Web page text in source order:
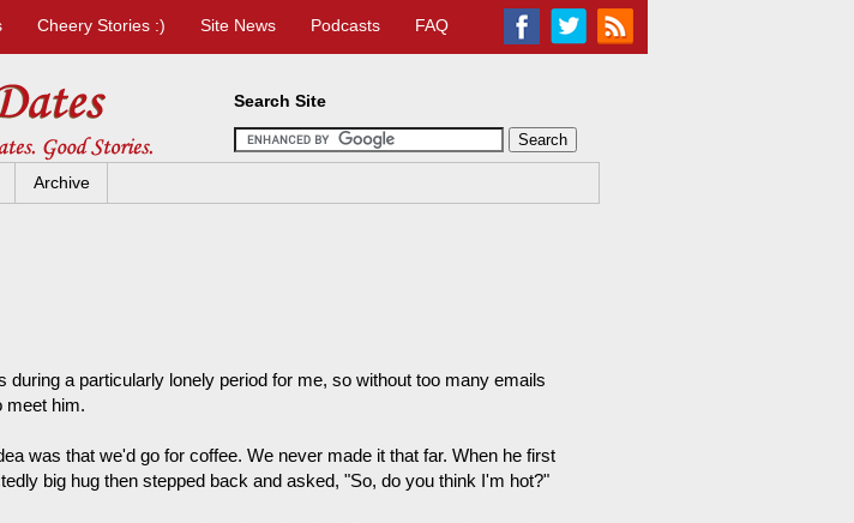
Cheery Stories :) Site News Podcasts FAQ
Archive
during a particularly lonely period for me, so without too many emails
meet him.
was that we'd go for coffee. We never made it that far. When he first
big hug then stepped back and asked, "So, do you think I'm hot?"
Search Site